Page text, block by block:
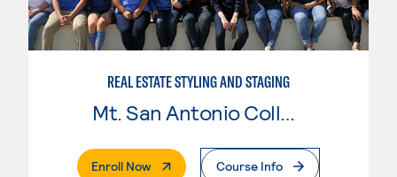
REAL ESTATE STYLING AND STAGING
Enroll Now. External PageCourse Info